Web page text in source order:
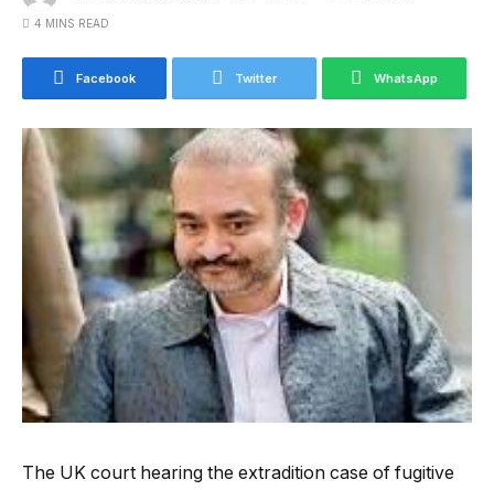
4 MINS READ
Facebook Twitter WhatsApp
The UK court hearing the extradition case of fugitive